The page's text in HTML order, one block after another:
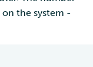
the system -